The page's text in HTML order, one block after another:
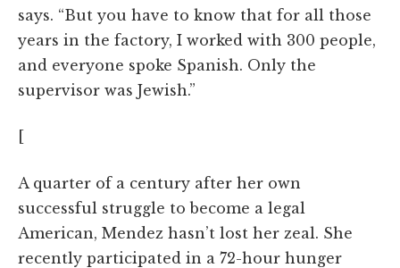
says. “But you have to know that for all those
years in the factory, I worked with 300 people,
and everyone spoke Spanish. Only the
supervisor was Jewish.”
[
A quarter of a century after her own
successful struggle to become a legal
American, Mendez hasn’t lost her zeal. She
recently participated in a 72-hour hunger